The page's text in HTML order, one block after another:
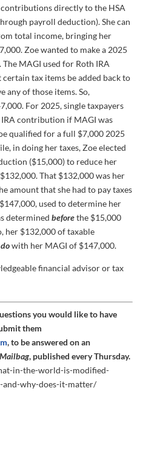
contributions directly to the HSA
payroll deduction). She can
total income, bringing her
Zoe wanted to make a 2025
MAGI used for Roth IRA
tax items be added back to
any of those items. So,
For 2025, single taxpayers
contribution if MAGI was
qualified for a full $7,000 2025
in doing her taxes, Zoe elected
($15,000) to reduce her
That $132,000 was her
amount that she had to pay taxes
used to determine her
determined beforethe $15,000
her $132,000 of taxable
with her MAGI of $147,000.
financial advisor or tax
you would like to have
them
, to be answered on an
, published every Thursday.
in-the-world-is-modified-
and-why-does-it-matter/